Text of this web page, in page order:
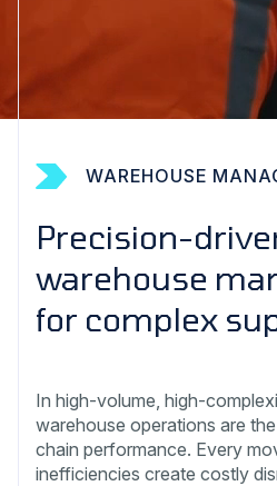
WAREHOUSE
Precision-
warehouse
for complex
In high-volume, high-
warehouse operations are
chain performance. Every
inefficiencies create costly